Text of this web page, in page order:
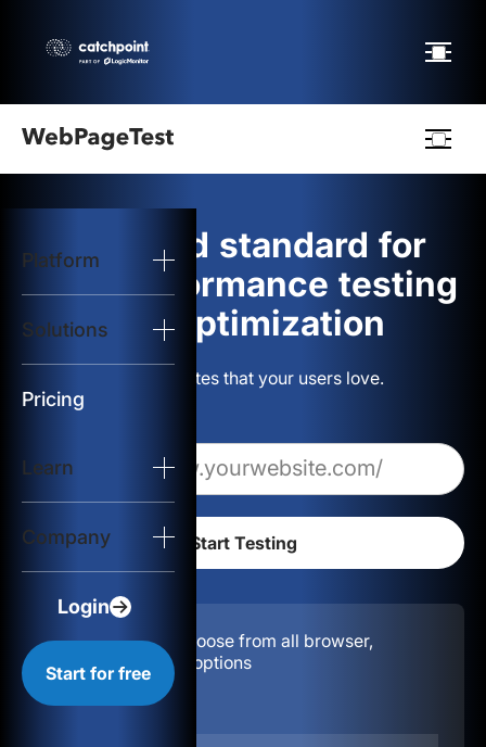
Platform
Solutions
Pricing
Learn
Company
Login
Start for free
logo
Start Test
Solutions
Resources
The gold standard for
web performance testing
and optimization
Build websites that your users love.
Configuration:
Choose from all browser,
location, & device options